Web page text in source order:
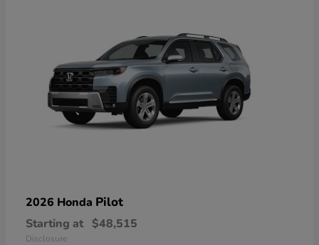
2026 Honda Pilot
Starting at $48,515
Disclosure